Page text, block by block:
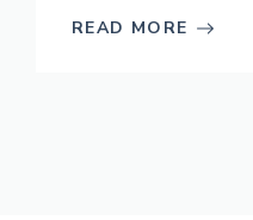
READ MORE